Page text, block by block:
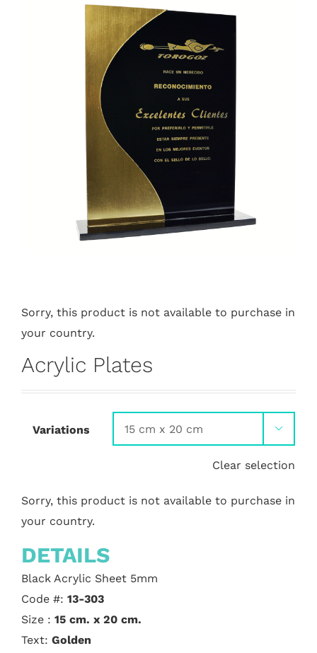
Sorry, this product is not available to purchase in
your country.
Acrylic Plates
Variations 
Clear selection
Sorry, this product is not available to purchase in
your country.
DETAILS
Black Acrylic Sheet 5mm
Code #: 13-303
Size : 15 cm. x 20 cm.
Text: Golden